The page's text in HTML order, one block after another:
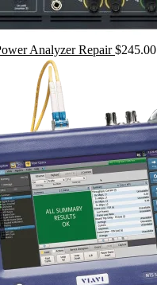
Analyzer Repair $245.00